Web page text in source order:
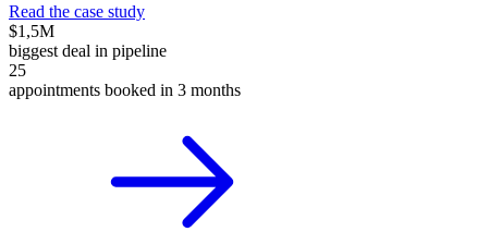
Read the case study
$1,5M
biggest deal in pipeline
25
appointments booked in 3 months